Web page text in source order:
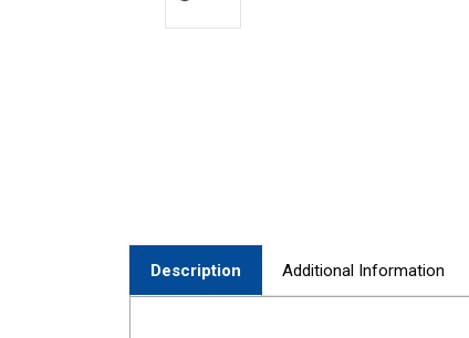
Description Additional Information